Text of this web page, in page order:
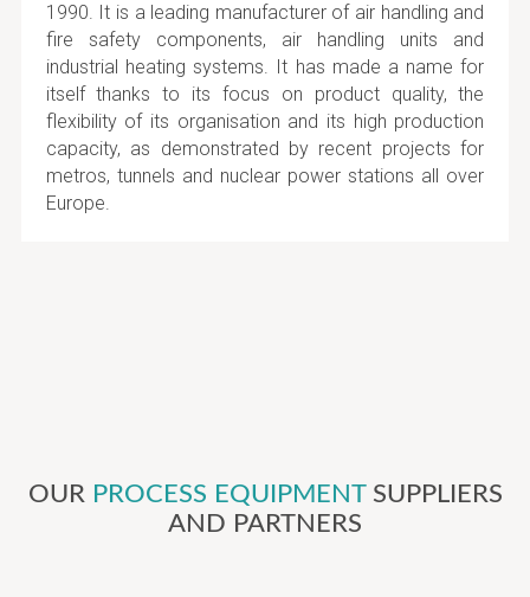
1990. It is a leading manufacturer of air handling and
fire safety components, air handling units and
industrial heating systems. It has made a name for
itself thanks to its focus on product quality, the
flexibility of its organisation and its high production
capacity, as demonstrated by recent projects for
metros, tunnels and nuclear power stations all over
Europe.
OUR PROCESS EQUIPMENTSUPPLIERS
AND PARTNERS